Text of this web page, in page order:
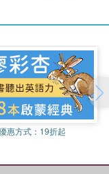
and with full
Student's
3)• Accompanying
for written activities
惠方式： 19折起